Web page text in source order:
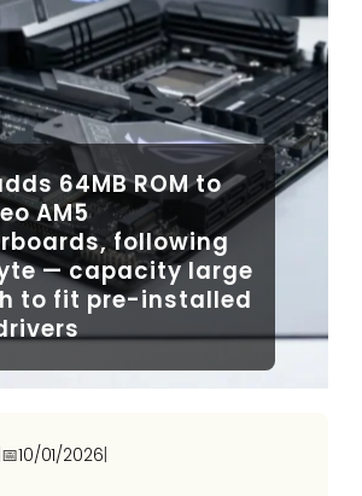
64MB ROM to
AM5
following
— capacity large
to fit pre-installed
📅10/01/2026|